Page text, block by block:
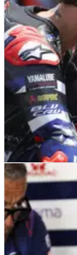
improvements
Pedro Acosta is not
before the German
MOTOGP NEWS
“I’m lost”:
to no avail at
Fabio Quartararo
approach at the